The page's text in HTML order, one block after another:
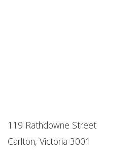
119 Rathdowne Street
Carlton, Victoria 3001